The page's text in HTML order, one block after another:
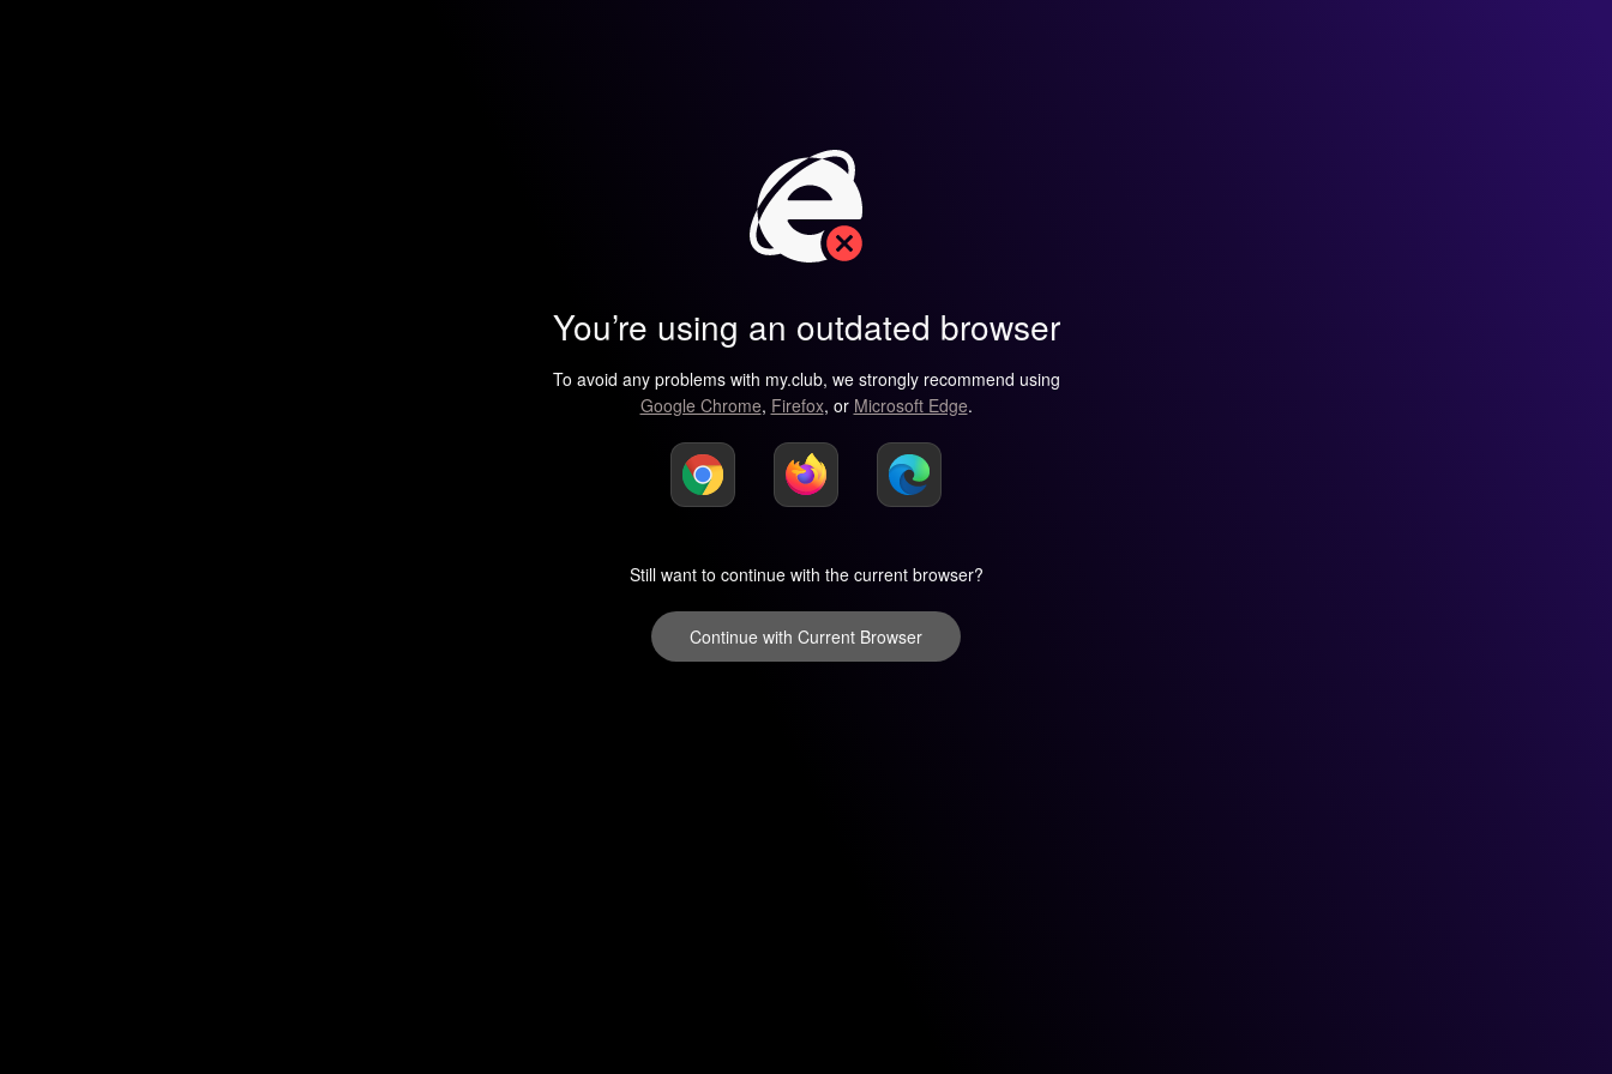
You’re using an outdated browser
To avoid any problems with my.club, we strongly recommend using
Google Chrome, Firefox, or Microsoft Edge.
Still want to continue with the current browser?
Continue with Current Browser